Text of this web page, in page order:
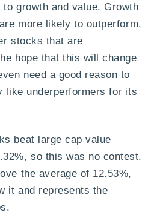
growth and value. Growth
more likely to outperform,
stocks that are
hope that this will change
need a good reason to
like underperformers for its
beat large cap value
so this was no contest.
the average of 12.53%,
it and represents the